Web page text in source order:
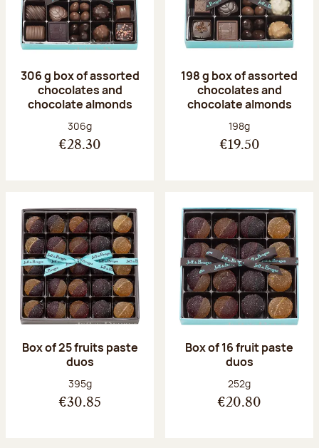
306 g box of assorted
chocolates and
chocolate almonds
Net weight:
306g
€28.30
198 g box of assorted
chocolates and
chocolate almonds
Net weight:
198g
€19.50
Box of 25 fruits paste
duos
Net weight:
395g
€30.85
Box of 16 fruit paste
duos
Net weight:
252g
€20.80